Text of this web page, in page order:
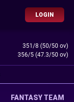
LOGIN
351/8 (50/50 ov)
356/5 (47.3/50 ov)
FANTASY TEAM